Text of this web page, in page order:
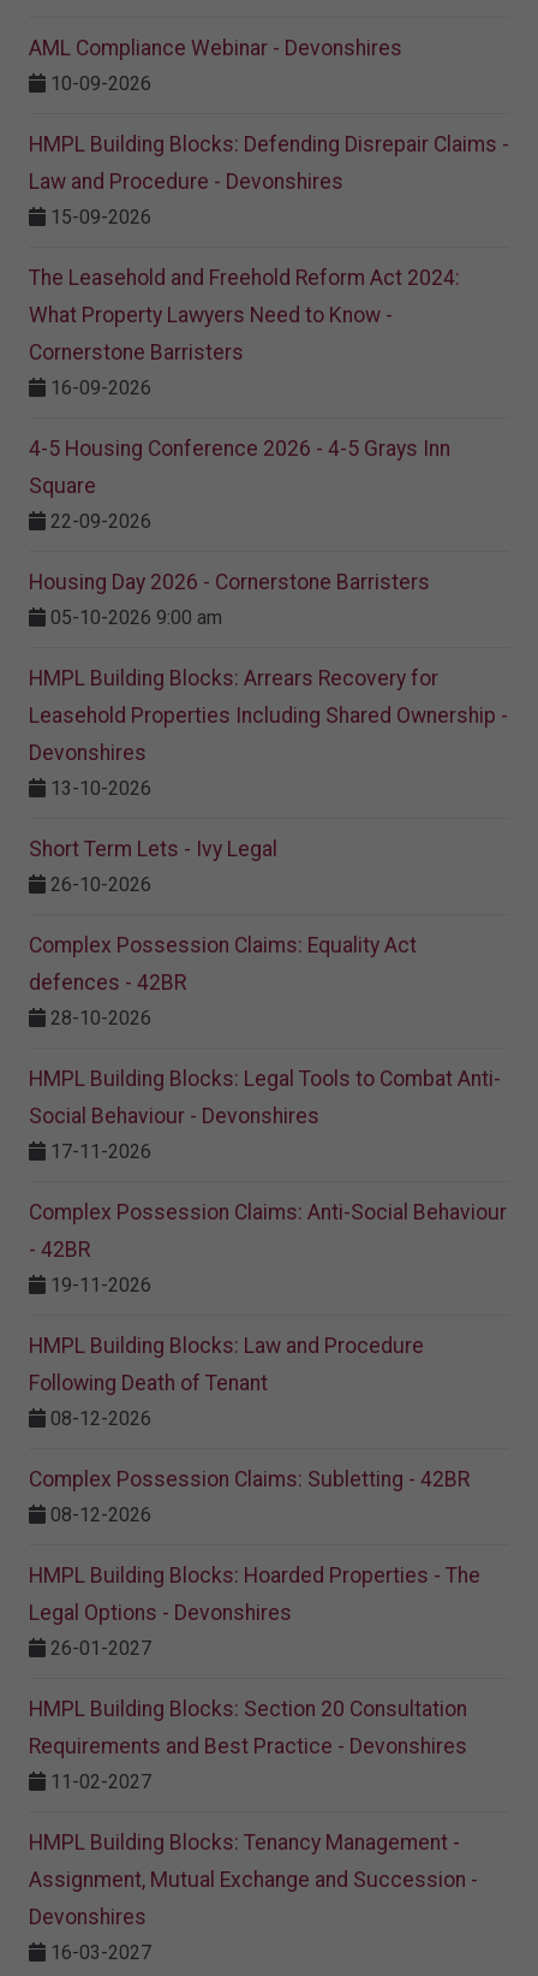
AML Compliance Webinar - Devonshires
10-09-2026
HMPL Building Blocks: Defending Disrepair Claims -
Law and Procedure - Devonshires
15-09-2026
The Leasehold and Freehold Reform Act 2024:
What Property Lawyers Need to Know -
Cornerstone Barristers
16-09-2026
4-5 Housing Conference 2026 - 4-5 Grays Inn
Square
22-09-2026
Housing Day 2026 - Cornerstone Barristers
05-10-2026 9:00 am
HMPL Building Blocks: Arrears Recovery for
Leasehold Properties Including Shared Ownership -
Devonshires
13-10-2026
Short Term Lets - Ivy Legal
26-10-2026
Complex Possession Claims: Equality Act
defences - 42BR
28-10-2026
HMPL Building Blocks: Legal Tools to Combat Anti-
Social Behaviour - Devonshires
17-11-2026
Complex Possession Claims: Anti-Social Behaviour
- 42BR
19-11-2026
HMPL Building Blocks: Law and Procedure
Following Death of Tenant
08-12-2026
Complex Possession Claims: Subletting - 42BR
08-12-2026
HMPL Building Blocks: Hoarded Properties - The
Legal Options - Devonshires
26-01-2027
HMPL Building Blocks: Section 20 Consultation
Requirements and Best Practice - Devonshires
11-02-2027
HMPL Building Blocks: Tenancy Management -
Assignment, Mutual Exchange and Succession -
Devonshires
16-03-2027